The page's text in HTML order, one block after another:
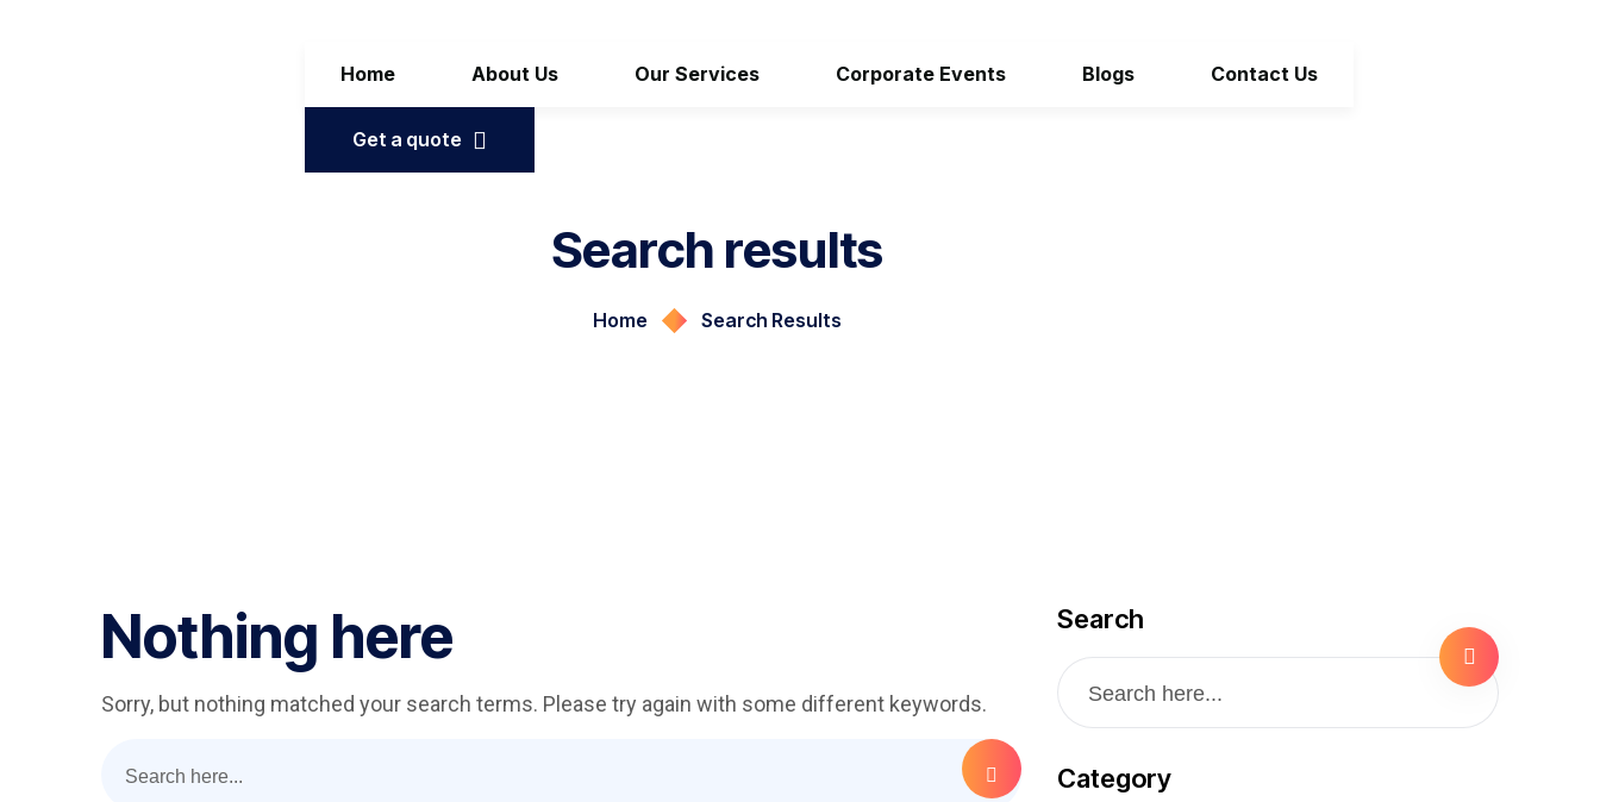
Home About Us Our Services Corporate Events Blogs Contact Us
Get a quote
Search results
Home Search Results
Nothing here
Sorry, but nothing matched your search terms. Please try again with some different keywords.
Search
Category